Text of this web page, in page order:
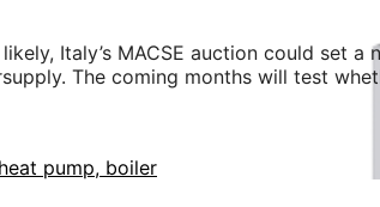
Italy’s MACSE auction could set a
The coming months will test
pump, boiler